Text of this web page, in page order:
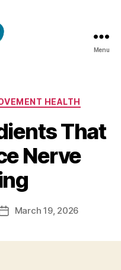
Menu
HEALTH
That
Nerve
PostMarch 19, 2026